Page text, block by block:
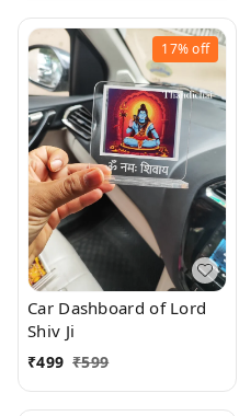
17%off
Car Dashboard of Lord
Shiv Ji
₹499 ₹599